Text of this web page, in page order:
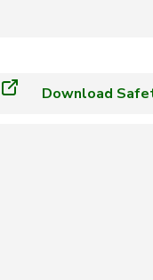
Download